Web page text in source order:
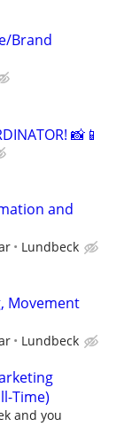
Brand
📸📱
and
Lundbeck
Movement
Lundbeck
Time)
and you